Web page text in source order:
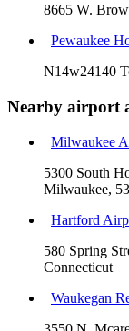
8665 W.
Pewaukee
N14w24140
Nearby airport
Milwaukee
5300 South
Milwaukee,
Hartford
580 Spring
Connecticut
Waukegan